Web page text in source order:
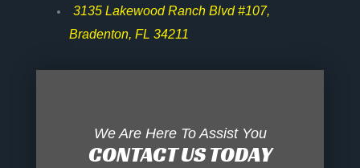
3135 Lakewood Ranch Blvd #107,
Bradenton, FL 34211
We Are Here To Assist You
CONTACT US TODAY